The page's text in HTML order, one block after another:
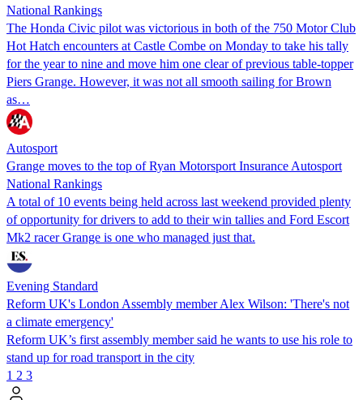
National Rankings
The Honda Civic pilot was victorious in both of the 750 Motor Club
Hot Hatch encounters at Castle Combe on Monday to take his tally
for the year to nine and move him one clear of previous table-topper
Piers Grange. However, it was not all smooth sailing for Brown
as…
Autosport
Grange moves to the top of Ryan Motorsport Insurance Autosport
National Rankings
A total of 10 events being held across last weekend provided plenty
of opportunity for drivers to add to their win tallies and Ford Escort
Mk2 racer Grange is one who managed just that.
Evening Standard
Reform UK's London Assembly member Alex Wilson: 'There's not
a climate emergency'
Reform UK’s first assembly member said he wants to use his role to
stand up for road transport in the city
1 2 3